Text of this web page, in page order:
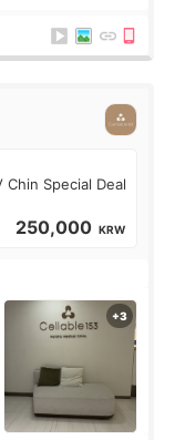
Special Deal
250,000 KRW